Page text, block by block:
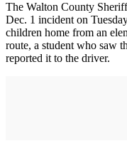
The Walton County
Dec. 1 incident on
children home from an
route, a student who saw
reported it to the driver.